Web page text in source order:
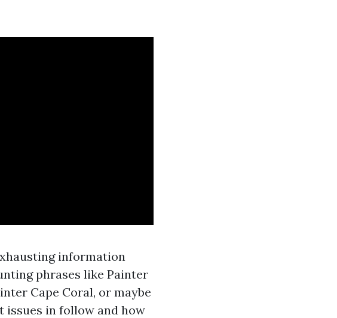
information
phrases like Painter
Cape Coral, or maybe
issues in follow and how